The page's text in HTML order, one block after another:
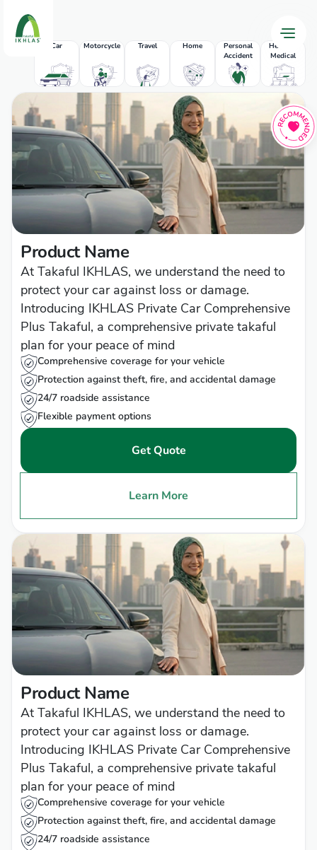
Car Motorcycle Travel Home
Personal
Accident
Health &
Medical
Product Name
At Takaful IKHLAS, we understand the need to
protect your car against loss or damage.
Introducing IKHLAS Private Car Comprehensive
Plus Takaful, a comprehensive private takaful
plan for your peace of mind
Comprehensive coverage for your vehicle
Protection against theft, fire, and accidental damage
24/7 roadside assistance
Flexible payment options
Learn More
Get Quote
Product Name
At Takaful IKHLAS, we understand the need to
protect your car against loss or damage.
Introducing IKHLAS Private Car Comprehensive
Plus Takaful, a comprehensive private takaful
plan for your peace of mind
Comprehensive coverage for your vehicle
Protection against theft, fire, and accidental damage
24/7 roadside assistance